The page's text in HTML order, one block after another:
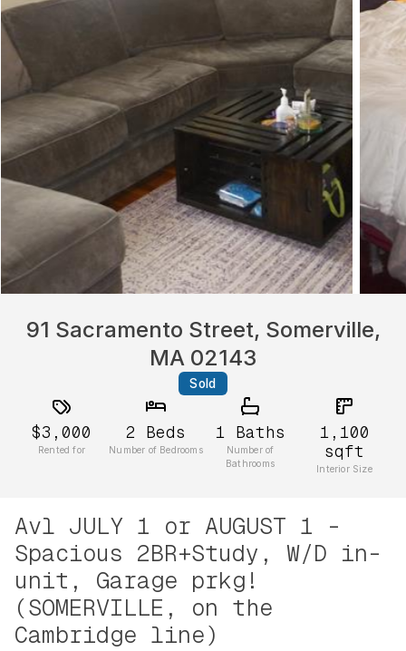
91 Sacramento Street, Somerville,
MA 02143
Sold
$3,000
Rented for
2 Beds
Number of Bedrooms
1 Baths
Number of
Bathrooms
1,100
sqft
Interior Size
Avl JULY 1 or AUGUST 1 -
Spacious 2BR+Study, W/D in-
unit, Garage prkg!
(SOMERVILLE, on the
Cambridge line)